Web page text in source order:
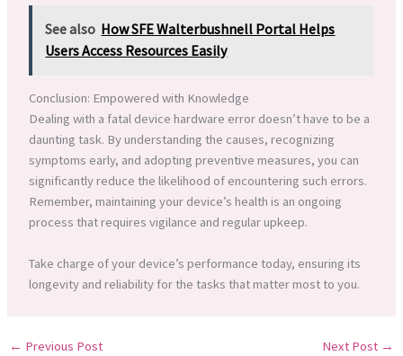
See also How SFE Walterbushnell Portal Helps
Users Access Resources Easily
Conclusion: Empowered with Knowledge
Dealing with a fatal device hardware error doesn’t have to be a
daunting task. By understanding the causes, recognizing
symptoms early, and adopting preventive measures, you can
significantly reduce the likelihood of encountering such errors.
Remember, maintaining your device’s health is an ongoing
process that requires vigilance and regular upkeep.
Take charge of your device’s performance today, ensuring its
longevity and reliability for the tasks that matter most to you.
← Previous Post Next Post →